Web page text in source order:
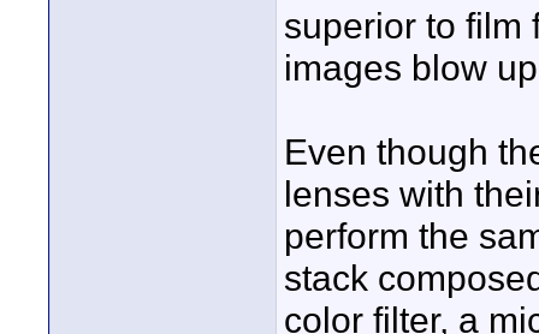
superior to film
images blow
Even though
lenses with
perform the
stack
color filter, a